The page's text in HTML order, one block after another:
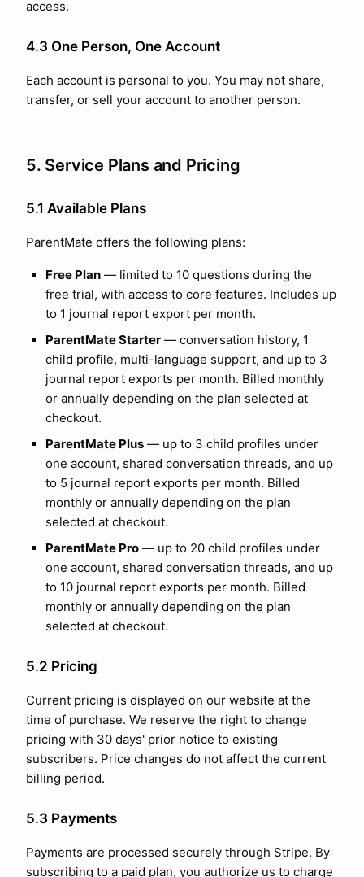
access.
4.3 One Person, One Account
Each account is personal to you. You may not share,
transfer, or sell your account to another person.
5. Service Plans and Pricing
5.1 Available Plans
ParentMate offers the following plans:
Free Plan — limited to 10 questions during the
free trial, with access to core features. Includes up
to 1 journal report export per month.
ParentMate Starter — conversation history, 1
child profile, multi-language support, and up to 3
journal report exports per month. Billed monthly
or annually depending on the plan selected at
checkout.
ParentMate Plus — up to 3 child profiles under
one account, shared conversation threads, and up
to 5 journal report exports per month. Billed
monthly or annually depending on the plan
selected at checkout.
ParentMate Pro — up to 20 child profiles under
one account, shared conversation threads, and up
to 10 journal report exports per month. Billed
monthly or annually depending on the plan
selected at checkout.
5.2 Pricing
Current pricing is displayed on our website at the
time of purchase. We reserve the right to change
pricing with 30 days' prior notice to existing
subscribers. Price changes do not affect the current
billing period.
5.3 Payments
Payments are processed securely through Stripe. By
subscribing to a paid plan, you authorize us to charge